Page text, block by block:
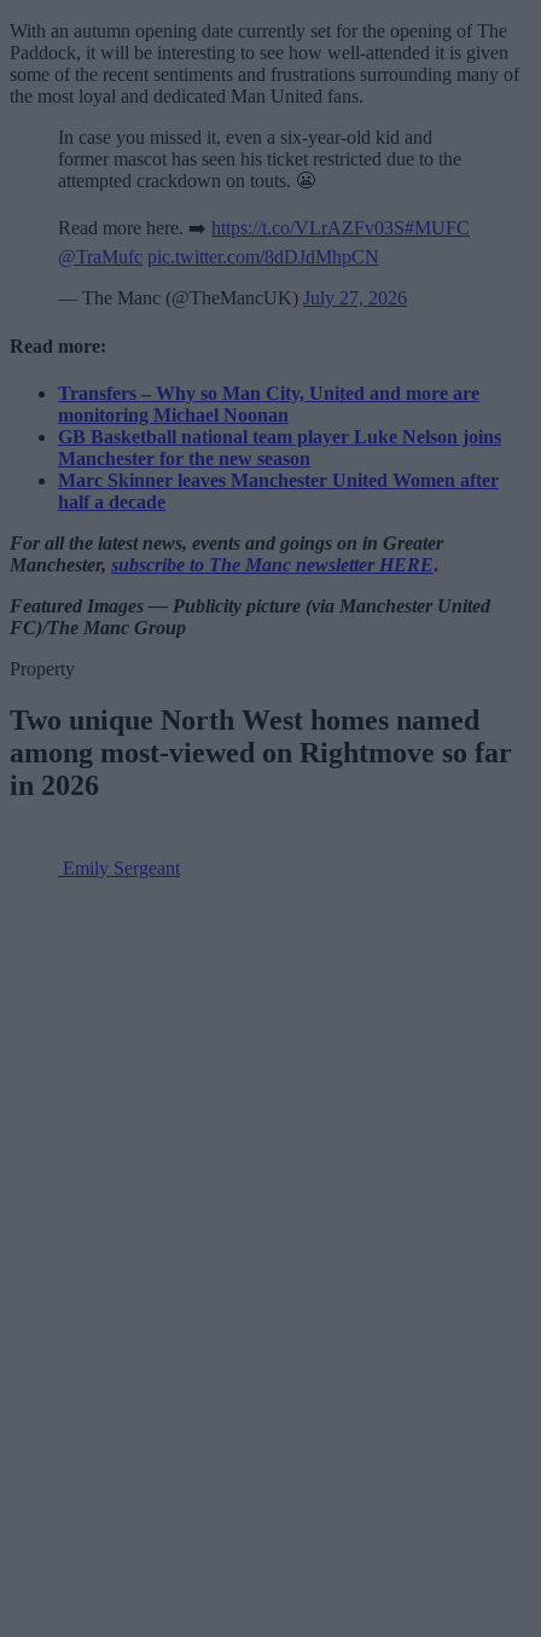
With an autumn opening date currently set for the opening of The
Paddock, it will be interesting to see how well-attended it is given
some of the recent sentiments and frustrations surrounding many of
the most loyal and dedicated Man United fans.
In case you missed it, even a six-year-old kid and
former mascot has seen his ticket restricted due to the
attempted crackdown on touts. 😬
Read more here. ➡️ https://t.co/VLrAZFv03S#MUFC
@TraMufc pic.twitter.com/8dDJdMhpCN
— The Manc (@TheMancUK) July 27, 2026
Read more:
Transfers – Why so Man City, United and more are
monitoring Michael Noonan
GB Basketball national team player Luke Nelson joins
Manchester for the new season
Marc Skinner leaves Manchester United Women after
half a decade
For all the latest news, events and goings on in Greater
Manchester, subscribe to The Manc newsletter HERE.
Featured Images — Publicity picture (via Manchester United
FC)/The Manc Group
Property
Two unique North West homes named
among most-viewed on Rightmove so far
in 2026
Emily Sergeant